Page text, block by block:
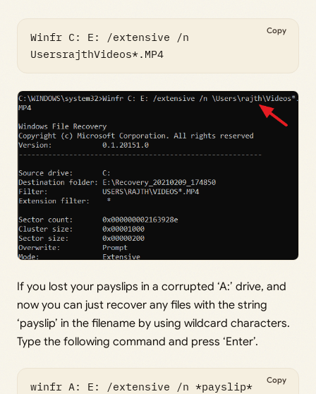
Winfr C: E: /extensive /n
UsersrajthVideos*.MP4
Copy
If you lost your payslips in a corrupted ‘A:’ drive, and
now you can just recover any files with the string
‘payslip’ in the filename by using wildcard characters.
Type the following command and press ‘Enter’.
winfr A: E: /extensive /n *payslip* Copy